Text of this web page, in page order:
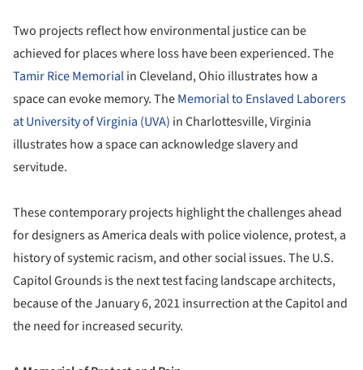
Two projects reflect how environmental justice can be
achieved for places where loss have been experienced. The
Tamir Rice Memorialin Cleveland, Ohio illustrates how a
space can evoke memory. TheMemorial to Enslaved Laborers
at University of Virginia (UVA) in Charlottesville, Virginia
illustrates how a space can acknowledge slavery and
servitude.
These contemporary projects highlight the challenges ahead
for designers as America deals with police violence, protest, a
history of systemic racism, and other social issues. The U.S.
Capitol Grounds is the next test facing landscape architects,
because of the January 6, 2021 insurrection at the Capitol and
the need for increased security.